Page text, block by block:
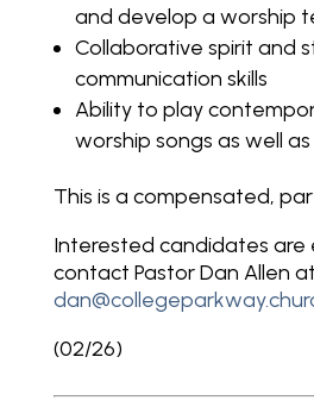
and develop a worship
Collaborative spirit and
communication skills
Ability to play
worship songs as well as
This is a compensated,
Interested candidates are
contact Pastor Dan Allen at
(02/26)